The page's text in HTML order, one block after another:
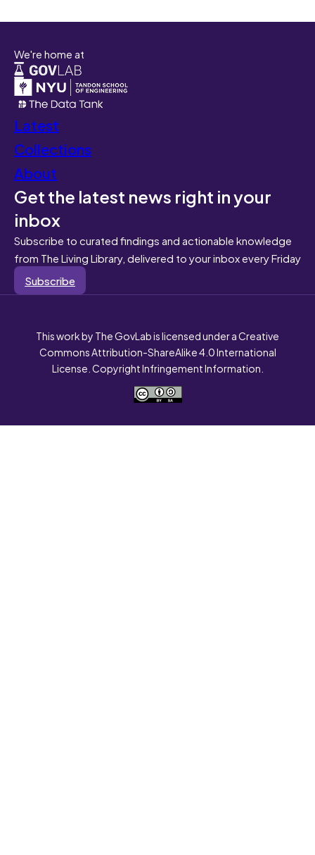
We're home at
Latest
Collections
About
Get the latest news right in your
inbox
Subscribe to curated findings and actionable knowledge
from The Living Library, delivered to your inbox every Friday
Subscribe
This work by The GovLab is licensed under a Creative
Commons Attribution-ShareAlike 4.0 International
License. Copyright Infringement Information.